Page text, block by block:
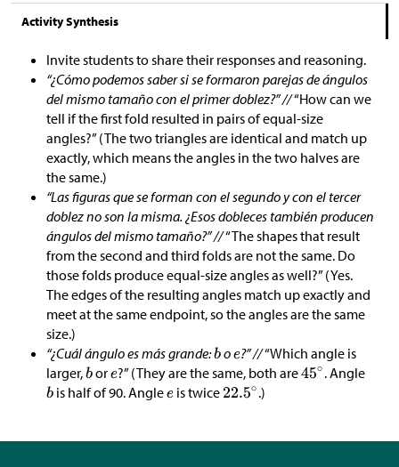
Activity Synthesis
Invite students to share their responses and reasoning.
“¿Cómo podemos saber si se formaron parejas de ángulos
del mismo tamaño con el primer doblez?” //“How can we
tell if the first fold resulted in pairs of equal-size
angles?” (The two triangles are identical and match up
exactly, which means the angles in the two halves are
the same.)
“Las figuras que se forman con el segundo y con el tercer
doblez no son la misma. ¿Esos dobleces también producen
ángulos del mismo tamaño?” //“The shapes that result
from the second and third folds are not the same. Do
those folds produce equal-size angles as well?” (Yes.
The edges of the resulting angles match up exactly and
meet at the same endpoint, so the angles are the same
size.)
“¿Cuál ángulo es más grande: o ?” //“Which angle is
larger, or ?” (They are the same, both are
. Angle
is half of 90. Angle
is twice .)